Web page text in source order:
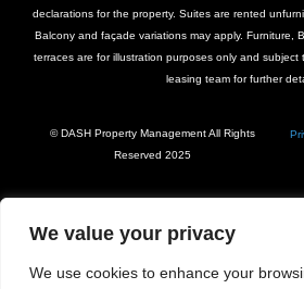
We value your privacy
We use cookies to enhance your
declarations for the property. Suites are rented
Balcony and façade variations may apply. Furniture,
terraces are for illustration purposes only and
leasing team for further
© DASH Property Management All Rights
Reserved 2025